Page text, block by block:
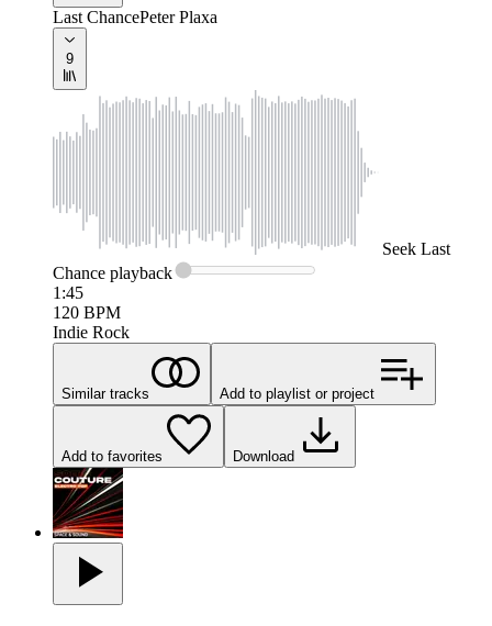
Last ChancePeter Plaxa
9
Seek Last
Chance playback
1:45
120 BPM
Indie Rock
Similar tracks Add to playlist or project
Add to favorites Download